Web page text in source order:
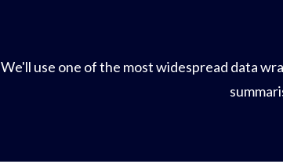
We'll use one of the most widespread data